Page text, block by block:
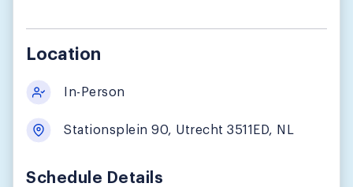
Location
In-Person
Stationsplein 90, Utrecht 3511ED, NL
Schedule Details